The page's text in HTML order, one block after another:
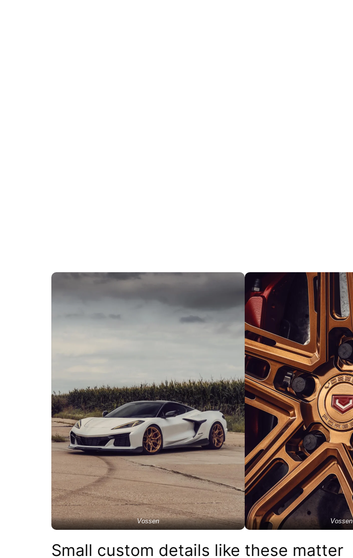
Vossen Vossen
Small custom details like these matter